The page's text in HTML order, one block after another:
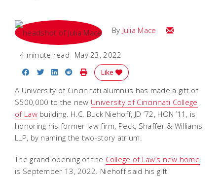
By Julia Mace Email Julia
4 minute read May 23, 2022
Share on Facebook
Share on Twitter
Share on LinkedIn
Share on Reddit
Print Story
Like
A University of Cincinnati alumnus has made a gift of
$500,000 to the new University of Cincinnati College
of Lawbuilding. H.C. Buck Niehoff, JD ’72, HON ’11, is
honoring his former law firm, Peck, Shaffer & Williams
LLP, by naming the two-story atrium.
The grand opening of the College of Law’s new home
is September 13, 2022. Niehoff said his gift